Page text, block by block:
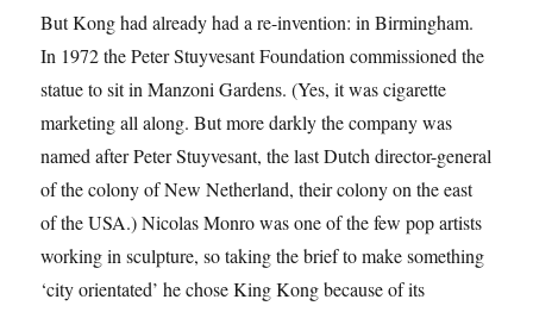
But Kong had already had a re-invention: in Birmingham.
In 1972 the Peter Stuyvesant Foundation commissioned the
statue to sit in Manzoni Gardens. (Yes, it was cigarette
marketing all along. But more darkly the company was
named after Peter Stuyvesant, the last Dutch director-general
of the colony of New Netherland, their colony on the east
of the USA.) Nicolas Monro was one of the few pop artists
working in sculpture, so taking the brief to make something
‘city orientated’ he chose King Kong because of its